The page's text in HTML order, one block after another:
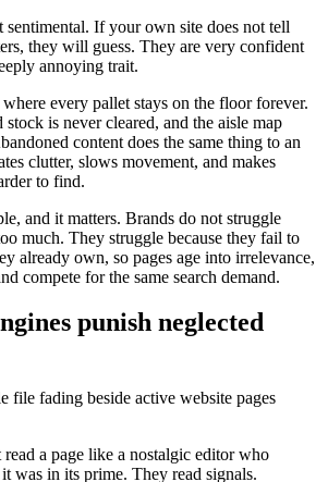
sentimental. If your own site does not tell
they will guess. They are very confident
annoying trait.
every pallet stays on the floor forever.
is never cleared, and the aisle map
content does the same thing to an
clutter, slows movement, and makes
to find.
and it matters. Brands do not struggle
much. They struggle because they fail to
already own, so pages age into irrelevance,
compete for the same search demand.
punish neglected
read a page like a nostalgic editor who
was in its prime. They read signals.